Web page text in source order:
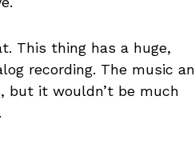
This thing has a huge,
recording. The music an
but it wouldn’t be much